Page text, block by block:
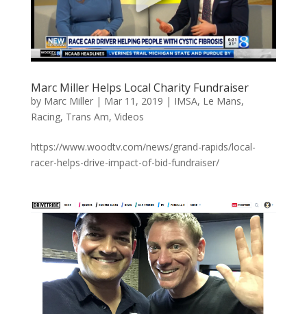
Marc Miller Helps Local Charity Fundraiser
by Marc Miller| Mar 11, 2019 | IMSA, Le Mans,
Racing, Trans Am, Videos
https://www.woodtv.com/news/grand-rapids/local-
racer-helps-drive-impact-of-bid-fundraiser/